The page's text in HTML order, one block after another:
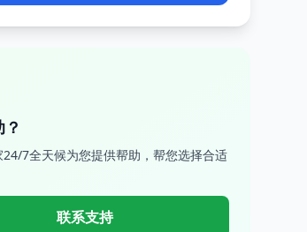
7全天候为您提供帮助，帮您选择合适
联系支持